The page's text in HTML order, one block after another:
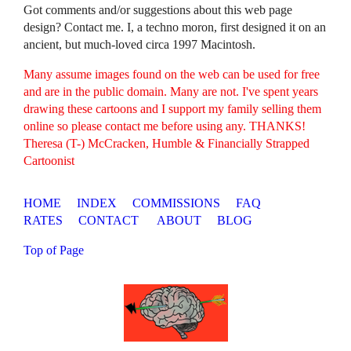
Got comments and/or suggestions about this web page
design? Contact me. I, a techno moron, first designed it on an
ancient, but much-loved circa 1997 Macintosh.
Many assume images found on the web can be used for free
and are in the public domain. Many are not. I've spent years
drawing these cartoons and I support my family selling them
online so please contact me before using any. THANKS!
Theresa (T-) McCracken, Humble & Financially Strapped
Cartoonist
HOME INDEX COMMISSIONS
FAQ
RATES
CONTACT ABOUT BLOG
Top of Page